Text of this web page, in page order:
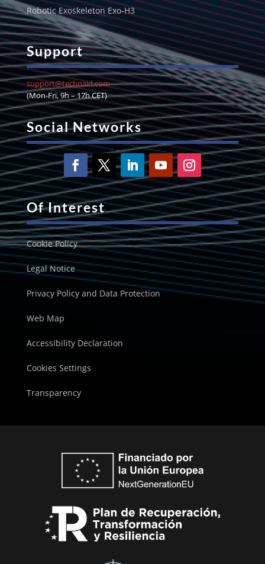
Robotic Exoskeleton Exo-H3
Support
support@technaid.com
(Mon-Fri, 9h – 17h CET)
Social Networks
Of Interest
Cookie Policy
Legal Notice
Privacy Policy and Data Protection
Web Map
Accessibility Declaration
Cookies Settings
Transparency